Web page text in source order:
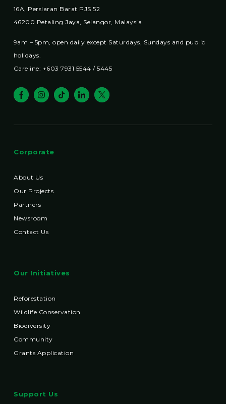
16A, Persiaran Barat PJS 52
46200 Petaling Jaya, Selangor, Malaysia
9am – 5pm, open daily except Saturdays, Sundays and public
holidays.
Careline: +603 7931 5544 / 5445
Corporate
About Us
Our Projects
Partners
Newsroom
Contact Us
Our Initiatives
Reforestation
Wildlife Conservation
Biodiversity
Community
Grants Application
Support Us